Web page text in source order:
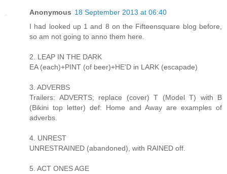
Anonymous 18 September 2013 at 06:40
I had looked up 1 and 8 on the Fifteensquare blog before,
so am not going to anno them here.
2. LEAP IN THE DARK
EA (each)+PINT (of beer)+HE'D in LARK (escapade)
3. ADVERBS
Trailers: ADVERTS; replace (cover) T (Model T) with B
(Bikini top letter) def: Home and Away are examples of
adverbs.
4. UNREST
UNRESTRAINED (abandoned), with RAINED off.
5. ACT ONES AGE